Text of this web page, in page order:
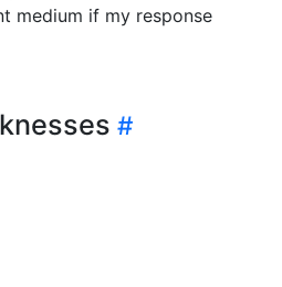
medium if my response